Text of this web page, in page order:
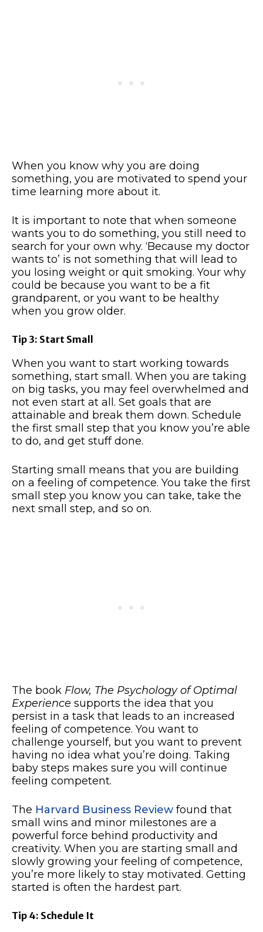
When you know why you are doing
something, you are motivated to spend your
time learning more about it.
It is important to note that when someone
wants you to do something, you still need to
search for your own why. ‘Because my doctor
wants to’ is not something that will lead to
you losing weight or quit smoking. Your why
could be because you want to be a fit
grandparent, or you want to be healthy
when you grow older.
Tip 3: Start Small
When you want to start working towards
something, start small. When you are taking
on big tasks, you may feel overwhelmed and
not even start at all. Set goals that are
attainable and break them down. Schedule
the first small step that you know you’re able
to do, and get stuff done.
Starting small means that you are building
on a feeling of competence. You take the first
small step you know you can take, take the
next small step, and so on.
The book Flow, The Psychology of Optimal
Experience supports the idea that you
persist in a task that leads to an increased
feeling of competence. You want to
challenge yourself, but you want to prevent
having no idea what you’re doing. Taking
baby steps makes sure you will continue
feeling competent.
The Harvard Business Review found that
small wins and minor milestones are a
powerful force behind productivity and
creativity. When you are starting small and
slowly growing your feeling of competence,
you’re more likely to stay motivated. Getting
started is often the hardest part.
Tip 4: Schedule It